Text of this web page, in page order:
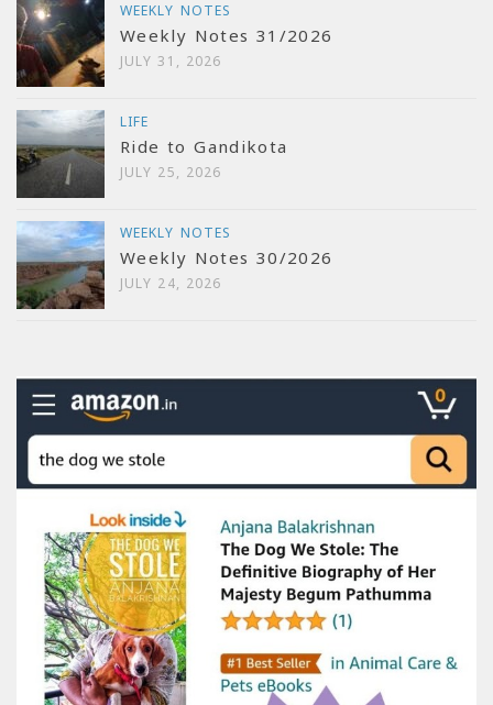
WEEKLY NOTES
Weekly Notes 31/2026
JULY 31, 2026
LIFE
Ride to Gandikota
JULY 25, 2026
WEEKLY NOTES
Weekly Notes 30/2026
JULY 24, 2026